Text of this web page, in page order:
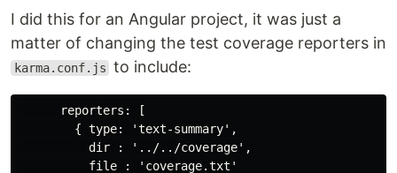
I did this for an Angular project, it was just a
matter of changing the test coverage reporters in
karma.conf.js to include:
      reporters: [
        { type: 'text-summary',
          dir : '../../coverage',
          file : 'coverage.txt'